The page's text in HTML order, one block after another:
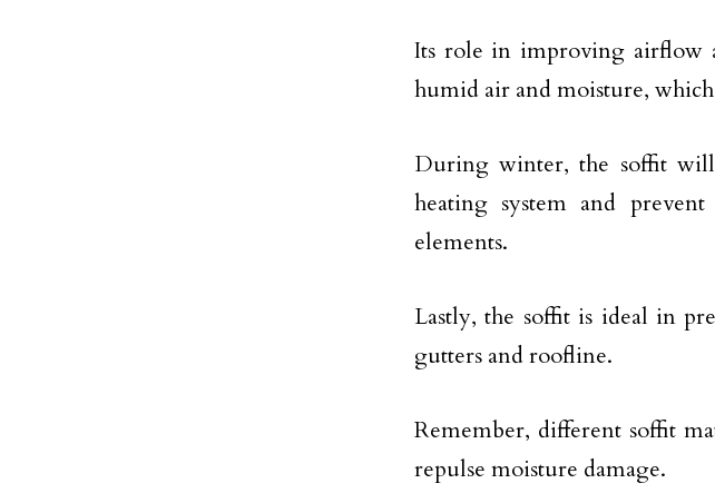
Its role in improving airflow
humid air and moisture,
During winter, the soffit
heating system and
elements.
Lastly, the soffit is ideal in
gutters and roofline.
Remember, different soffit
repulse moisture damage.